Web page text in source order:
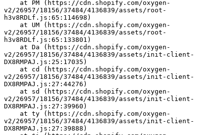
v2/26957/18156/37484/4136839/assets/root-
h3v8RDLf.js:65:114698)
v2/26957/18156/37484/4136839/assets/root-
h3v8RDLf.js:65:133801)
v2/26957/18156/37484/4136839/assets/init-client-
DX8RMPAJ.js:25:17035)
v2/26957/18156/37484/4136839/assets/init-client-
DX8RMPAJ.js:27:44276)
v2/26957/18156/37484/4136839/assets/init-client-
DX8RMPAJ.js:27:39960)
v2/26957/18156/37484/4136839/assets/init-client-
DX8RMPAJ.js:27:39888)